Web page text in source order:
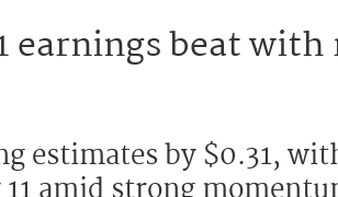
earnings beat with
estimates by $0.31,